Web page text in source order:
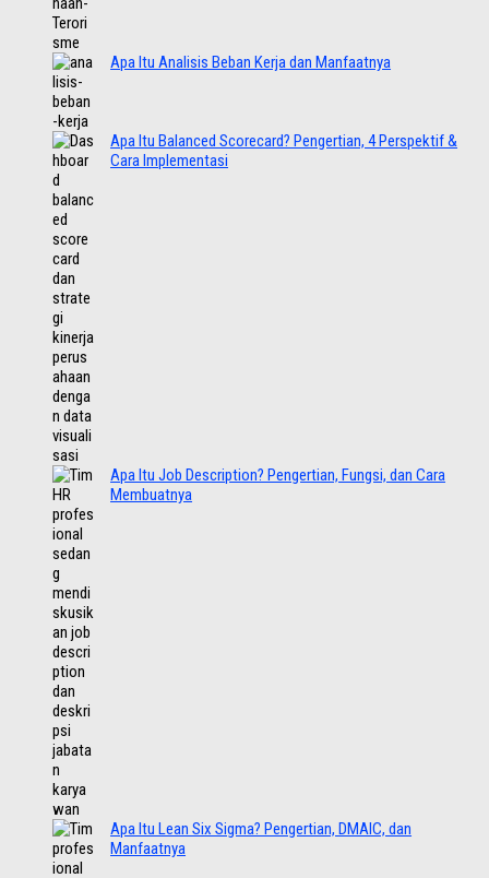
Apa Itu Analisis Beban Kerja dan Manfaatnya
Apa Itu Balanced Scorecard? Pengertian, 4 Perspektif &
Cara Implementasi
Apa Itu Job Description? Pengertian, Fungsi, dan Cara
Membuatnya
Apa Itu Lean Six Sigma? Pengertian, DMAIC, dan
Manfaatnya